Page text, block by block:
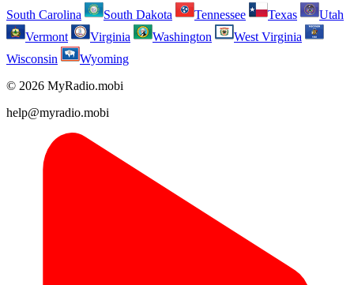
South Carolina
South Dakota Tennessee Texas
Utah
Vermont
Virginia Washington
West Virginia
Wisconsin
Wyoming
© 2026 MyRadio.mobi
help@myradio.mobi